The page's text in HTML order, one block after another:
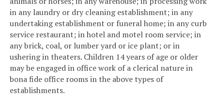
in any laundry or dry cleaning establishment; in any
undertaking establishment or funeral home; in any curb
service restaurant; in hotel and motel room service; in
any brick, coal, or lumber yard or ice plant; or in
ushering in theaters. Children 14 years of age or older
may be engaged in office work of a clerical nature in
bona fide office rooms in the above types of
establishments.